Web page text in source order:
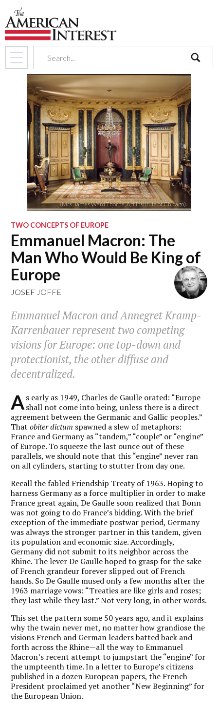
search
(Mrs. James Ward Thorne, Art Institute of Chicago)
TWO CONCEPTS OF EUROPE
Emmanuel Macron: The
Man Who Would Be King of
Europe
JOSEF JOFFE
Emmanuel Macron and Annegret Kramp-
Karrenbauer represent two competing
visions for Europe: one top-down and
protectionist, the other diffuse and
decentralized.
As early as 1949, Charles de Gaulle orated: “Europe
shall not come into being, unless there is a direct
agreement between the Germanic and Gallic peoples.”
Thatobiter dictum spawned a slew of metaphors:
France and Germany as “tandem,” “couple” or “engine”
of Europe. To squeeze the last ounce out of these
parallels, we should note that this “engine” never ran
on all cylinders, starting to stutter from day one.
Recall the fabled Friendship Treaty of 1963. Hoping to
harness Germany as a force multiplier in order to make
France great again, De Gaulle soon realized that Bonn
was not going to do France’s bidding. With the brief
exception of the immediate postwar period, Germany
was always the stronger partner in this tandem, given
its population and economic size. Accordingly,
Germany did not submit to its neighbor across the
Rhine. The lever De Gaulle hoped to grasp for the sake
of French grandeur forever slipped out of French
hands. So De Gaulle mused only a few months after the
1963 marriage vows: “Treaties are like girls and roses;
they last while they last.” Not very long, in other words.
This set the pattern some 50 years ago, and it explains
why the twain never met, no matter how grandiose the
visions French and German leaders batted back and
forth across the Rhine—all the way to Emmanuel
Macron’s recent attempt to jumpstart the “engine” for
the umpteenth time. In a letter to Europe’s citizens
published in a dozen European papers, the French
President proclaimed yet another “New Beginning” for
the European Union.